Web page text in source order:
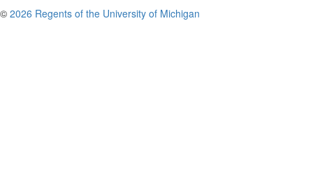
© 2026 Regents of the University of Michigan